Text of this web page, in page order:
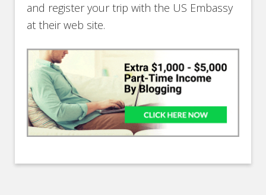
and register your trip with the US Embassy
at their web site.